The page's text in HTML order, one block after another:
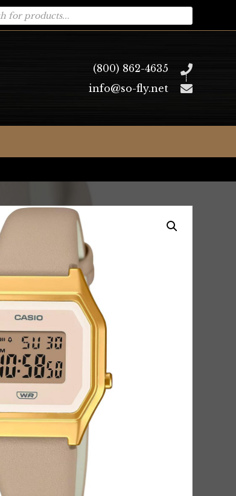
(800) 862-4635
info@so-fly.net